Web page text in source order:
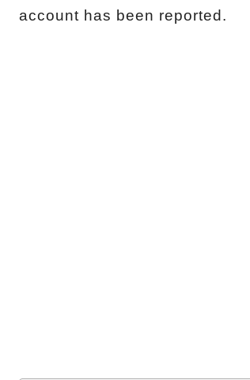
account has been reported.